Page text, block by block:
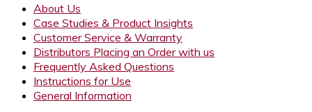
About Us
Case Studies & Product Insights
Customer Service & Warranty
Distributors Placing an Order with us
Frequently Asked Questions
Instructions for Use
General Information